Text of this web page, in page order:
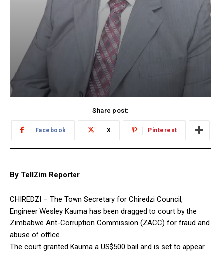
Share post:
Facebook X Pinterest
By TellZim Reporter
CHIREDZI – The Town Secretary for Chiredzi Council,
Engineer Wesley Kauma has been dragged to court by the
Zimbabwe Ant-Corruption Commission (ZACC) for fraud and
abuse of office.
The court granted Kauma a US$500 bail and is set to appear